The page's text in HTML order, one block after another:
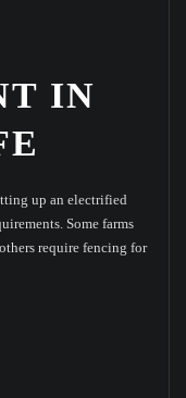
IN
up an electrified
Some farms
require fencing for